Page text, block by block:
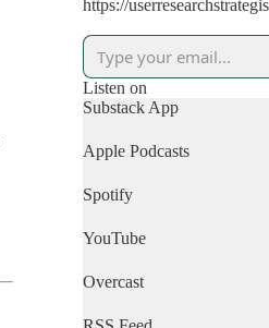
https://
Listen on
Substack App
Apple Podcasts
Spotify
YouTube
Overcast